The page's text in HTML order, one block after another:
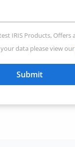
IRIS Products, Offers
data please view our
Submit